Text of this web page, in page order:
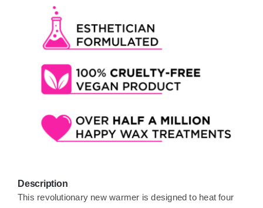
Slot
Roll-
On
Warmer
quantity
Description
This revolutionary new warmer is designed to heat four